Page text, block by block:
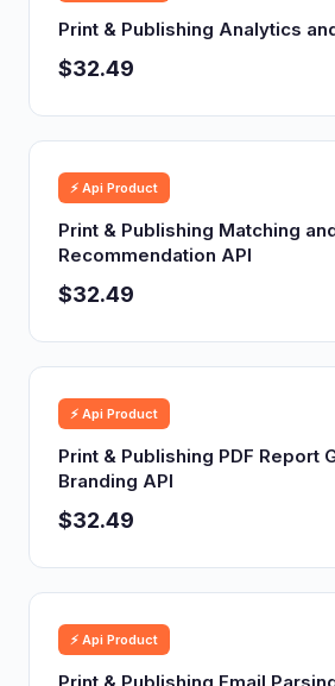
Print & Publishing Analytics
$32.49
⚡ Api Product
Print & Publishing Matching
Recommendation API
$32.49
⚡ Api Product
Print & Publishing PDF Report
Branding API
$32.49
⚡ Api Product